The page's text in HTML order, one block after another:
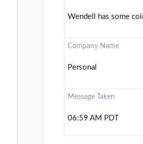
Wendell has some
Company Name
Personal
Message Taken
06:59 AM PDT